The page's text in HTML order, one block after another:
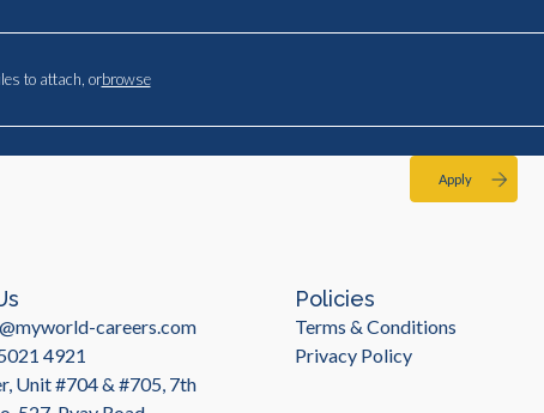
to attach, orbrowse
Apply
careers.com
4921
Unit #704 & #705, 7th
Policies
Terms & Conditions
Privacy Policy